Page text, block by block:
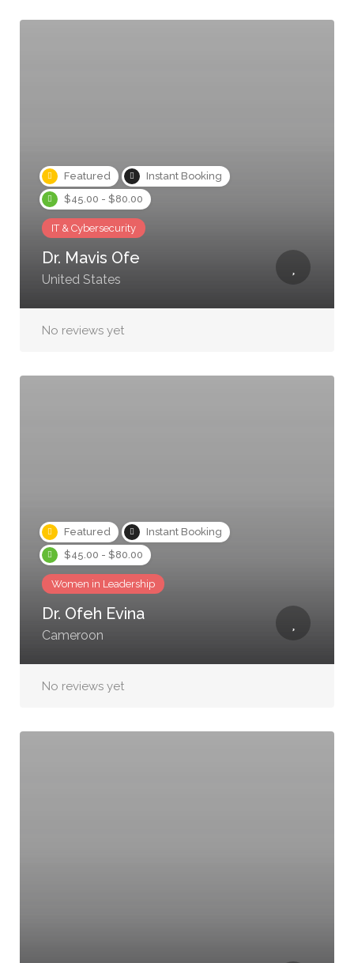
Featured
Instant Booking
$45.00 - $80.00
IT & Cybersecurity
Dr. Mavis Ofe
United States
No reviews yet
Featured
Instant Booking
$45.00 - $80.00
Women in Leadership
Dr. Ofeh Evina
Cameroon
No reviews yet